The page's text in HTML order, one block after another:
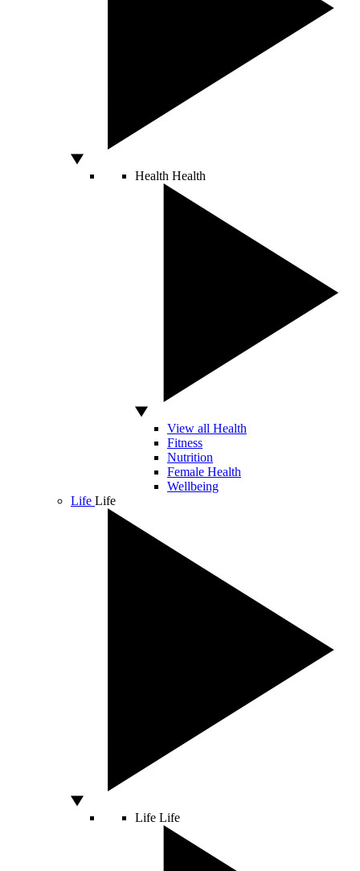
Health Health
View all Health
Fitness
Nutrition
Female Health
Wellbeing
Life Life
Life Life